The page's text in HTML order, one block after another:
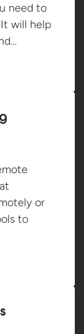
need to
will help
or
to